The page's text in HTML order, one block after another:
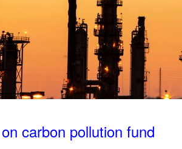
carbon pollution fund